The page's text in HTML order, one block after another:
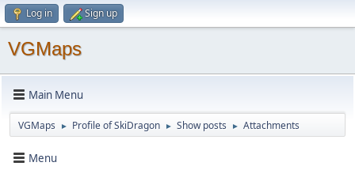
Log in Sign up
VGMaps
Main Menu
VGMaps ► Profile of SkiDragon ► Show posts ► Attachments
Menu